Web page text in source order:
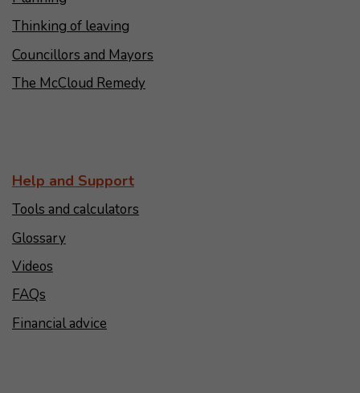
Thinking of leaving
Councillors and Mayors
The McCloud Remedy
Help and Support
Tools and calculators
Glossary
Videos
FAQs
Financial advice